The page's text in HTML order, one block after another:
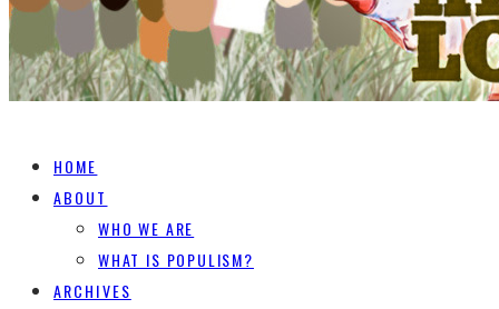
HOME
ABOUT
WHO WE ARE
WHAT IS POPULISM?
ARCHIVES